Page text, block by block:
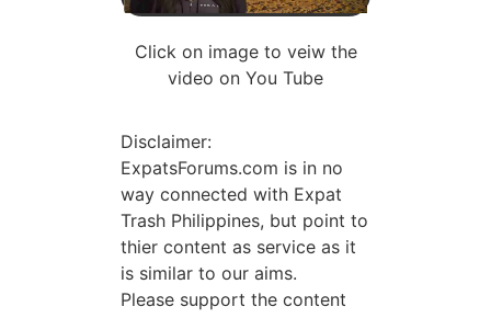
Click on image to veiw the
video on You Tube
Disclaimer:
ExpatsForums.com is in no
way connected with Expat
Trash Philippines, but point to
thier content as service as it
is similar to our aims.
Please support the content